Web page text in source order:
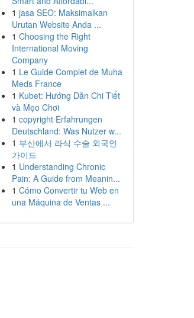
1 jasa SEO: Maksimalkan
Urutan Website Anda ...
1 Choosing the Right
International Moving
Company
1 Le Guide Complet de Muha
Meds France
1 Kubet: Hướng Dẫn Chi Tiết
và Mẹo Chơi
1 copyright Erfahrungen
Deutschland: Was Nutzer w...
1 부산에서 라식 수술 외국인
가이드
1 Understanding Chronic
Pain: A Guide from Meanin...
1 Cómo Convertir tu Web en
una Máquina de Ventas ...